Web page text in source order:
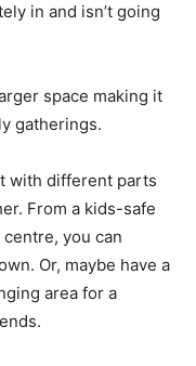
in and isn’t going
space making it
gatherings.
with different parts
From a kids-safe
you can
Or, maybe have a
area for a